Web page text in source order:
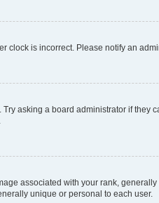
clock is incorrect. Please notify an
asking a board administrator if they
associated with your rank,
unique or personal to each user.